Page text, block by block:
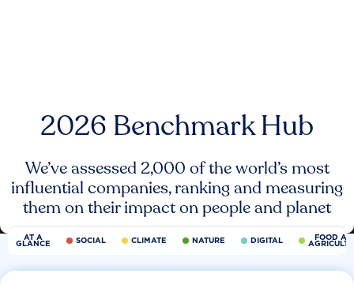
2026 Benchmark Hub
We’ve assessed 2,000 of the world’s most
influential companies, ranking and measuring
them on their impact on people and planet
AT A
GLANCE SOCIAL CLIMATE NATURE DIGITAL FOOD